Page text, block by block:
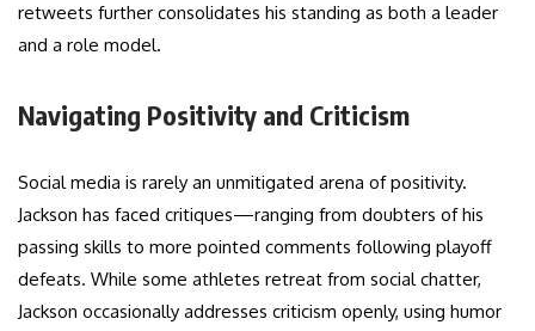
retweets further consolidates his standing as both a leader
and a role model.
Navigating Positivity and Criticism
Social media is rarely an unmitigated arena of positivity.
Jackson has faced critiques—ranging from doubters of his
passing skills to more pointed comments following playoff
defeats. While some athletes retreat from social chatter,
Jackson occasionally addresses criticism openly, using humor